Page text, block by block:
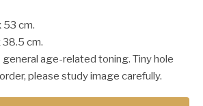
53 cm.
38.5 cm.
general age-related toning. Tiny hole
please study image carefully.